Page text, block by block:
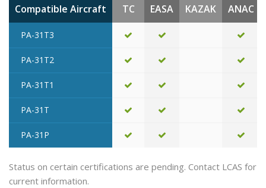
Compatible Aircraft TC EASA KAZAK ANAC
PA-31T3
PA-31T2
PA-31T1
PA-31T
PA-31P
Status on certain certifications are pending. Contact LCAS for
current information.